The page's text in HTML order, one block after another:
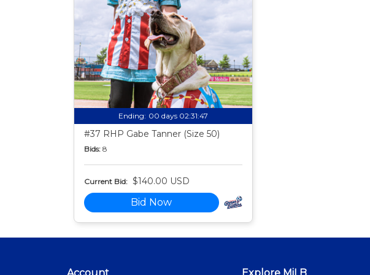
Ending: 00 days 02:31:46
#37 RHP Gabe Tanner (Size 50)
Bids: 8
Current Bid: $140.00 USD
Bid Now